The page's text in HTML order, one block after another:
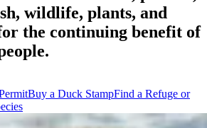
wildlife, plants, and
the continuing benefit of
Buy a Duck StampFind a Refuge or